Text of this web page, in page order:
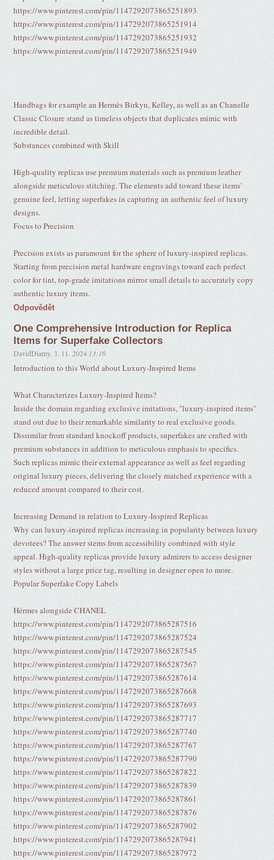
https://www.pinterest.com/pin/1147292073865251893
https://www.pinterest.com/pin/1147292073865251914
https://www.pinterest.com/pin/1147292073865251932
https://www.pinterest.com/pin/1147292073865251949
Handbags for example an Hermès Birkyn, Kelley, as well as an Chanelle
Classic Closure stand as timeless objects that duplicates mimic with
incredible detail.
Substances combined with Skill
High-quality replicas use premium materials such as premium leather
alongside meticulous stitching. The elements add toward these items'
genuine feel, letting superfakes in capturing an authentic feel of luxury
designs.
Focus to Precision
Precision exists as paramount for the sphere of luxury-inspired replicas.
Starting from precision metal hardware engravings toward each perfect
color for tint, top-grade imitations mirror small details to accurately copy
authentic luxury items.
Odpovědět
One Comprehensive Introduction for Replica
Items for Superfake Collectors
DavidDiamy, 3. 11. 2024 13:16
Introduction to this World about Luxury-Inspired Items
What Characterizes Luxury-Inspired Items?
Inside the domain regarding exclusive imitations, "luxury-inspired items"
stand out due to their remarkable similarity to real exclusive goods.
Dissimilar from standard knockoff products, superfakes are crafted with
premium substances in addition to meticulous emphasis to specifics.
Such replicas mimic their external appearance as well as feel regarding
original luxury pieces, delivering the closely matched experience with a
reduced amount compared to their cost.
Increasing Demand in relation to Luxury-Inspired Replicas
Why can luxury-inspired replicas increasing in popularity between luxury
devotees? The answer stems from accessibility combined with style
appeal. High-quality replicas provide luxury admirers to access designer
styles without a large price tag, resulting in designer open to more.
Popular Superfake Copy Labels
Hérmes alongside CHANEL
https://www.pinterest.com/pin/1147292073865287516
https://www.pinterest.com/pin/1147292073865287524
https://www.pinterest.com/pin/1147292073865287545
https://www.pinterest.com/pin/1147292073865287567
https://www.pinterest.com/pin/1147292073865287614
https://www.pinterest.com/pin/1147292073865287668
https://www.pinterest.com/pin/1147292073865287693
https://www.pinterest.com/pin/1147292073865287717
https://www.pinterest.com/pin/1147292073865287740
https://www.pinterest.com/pin/1147292073865287767
https://www.pinterest.com/pin/1147292073865287790
https://www.pinterest.com/pin/1147292073865287822
https://www.pinterest.com/pin/1147292073865287839
https://www.pinterest.com/pin/1147292073865287861
https://www.pinterest.com/pin/1147292073865287876
https://www.pinterest.com/pin/1147292073865287902
https://www.pinterest.com/pin/1147292073865287941
https://www.pinterest.com/pin/1147292073865287972